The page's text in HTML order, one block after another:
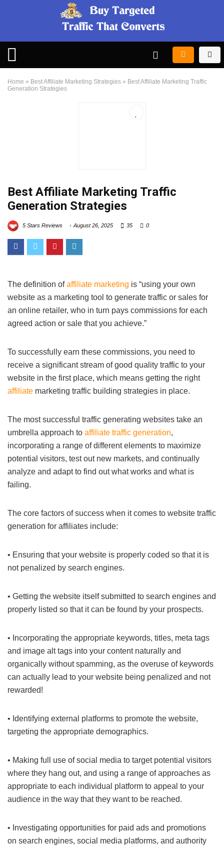
Home » Best Affiliate Marketing Strategies » Best Affiliate Marketing Traffic
Generation Strategies
Best Affiliate Marketing Traffic
Generation Strategies
5 Stars Reviews August 26, 2025 35 0
The definition ofaffiliate marketing is “using your own
website as a marketing tool to generate traffic or sales for
an online retailer, who in turn pays commissions for each
agreed action or sale that you achieve.”
To successfully earn these commissions, you need to
receive a significant stream of good quality traffic to your
website in the first place, which means getting the right
affiliate marketing traffic building strategies in place.
The most successful traffic generating websites take an
umbrella approach to affiliate traffic generation,
incorporating a range of different elements to maximize
potential visitors, test out new markets, and continually
analyze and adapt to find out what works and what is
failing.
The core factors of success when it comes to website traffic
generation for affiliates include:
• Ensuring that your website is properly coded so that it is
not penalized by search engines.
• Getting the website itself submitted to search engines and
properly listed so that it can be found by your prospects.
• Incorporating the appropriate keywords, titles, meta tags
and image alt tags into your content naturally and
organically without spamming, as the overuse of keywords
can actually lead to your website being penalized and not
rewarded!
• Identifying external platforms to promote the website,
targeting the appropriate demographics.
• Making full use of social media to target potential visitors
where they hang out, and using a range of approaches as
appropriate to each individual platform to appeal to your
audience in the way that they want to be reached.
• Investigating opportunities for paid ads and promotions
on search engines, social media platforms, and authority